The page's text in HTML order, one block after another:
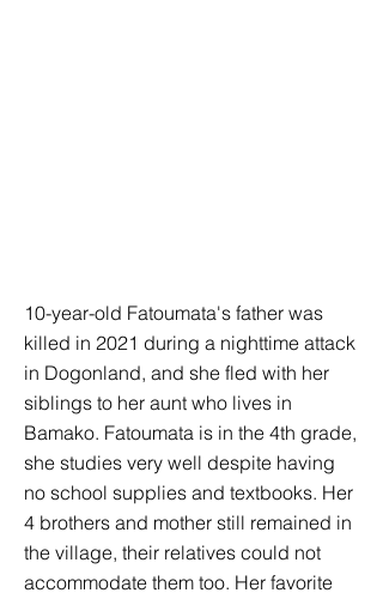
10-year-old Fatoumata's father was
killed in 2021 during a nighttime attack
in Dogonland, and she fled with her
siblings to her aunt who lives in
Bamako. Fatoumata is in the 4th grade,
she studies very well despite having
no school supplies and textbooks. Her
4 brothers and mother still remained in
the village, their relatives could not
accommodate them too. Her favorite